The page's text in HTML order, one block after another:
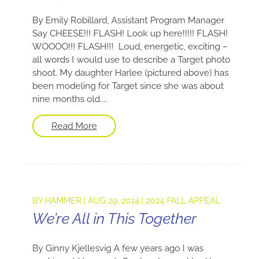
By Emily Robillard, Assistant Program Manager
Say CHEESE!!! FLASH! Look up here!!!!! FLASH!
WOOOO!!! FLASH!!! Loud, energetic, exciting –
all words I would use to describe a Target photo
shoot. My daughter Harlee (pictured above) has
been modeling for Target since she was about
nine months old....
Read More
BY HAMMER| AUG 29, 2014| 2024 FALL APPEAL
We’re All in This Together
By Ginny Kjellesvig A few years ago I was